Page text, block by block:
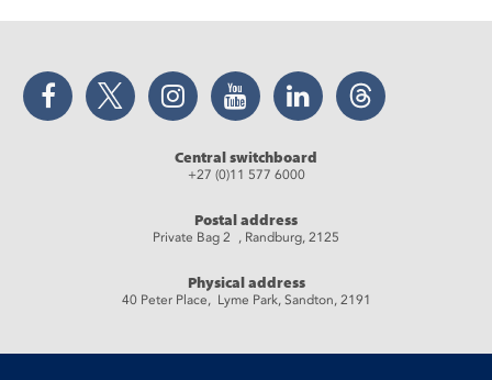
Facebook Twitter Instagram YouTube LinkedIn Threads
Central switchboard
+27 (0)11 577 6000
Postal address
Private Bag 2 , Randburg, 2125
Physical address
40 Peter Place, Lyme Park, Sandton, 2191